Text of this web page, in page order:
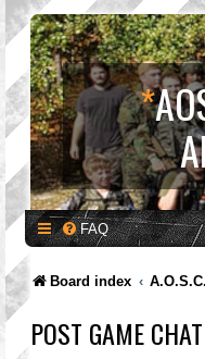
*
FAQ
Board index
POST GAME CHAT